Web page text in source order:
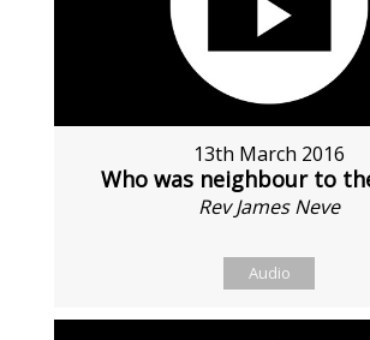
13th March 2016
Who was neighbour to
Rev James Neve
Audio